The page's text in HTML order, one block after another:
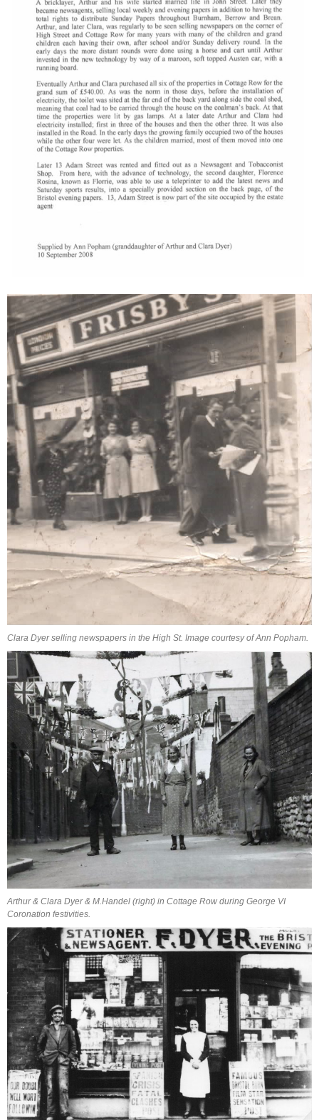
Clara Dyer selling newspapers in the High St. Image courtesy of Ann Popham.
Arthur & Clara Dyer & M.Handel (right) in Cottage Row during George VI
Coronation festivities.